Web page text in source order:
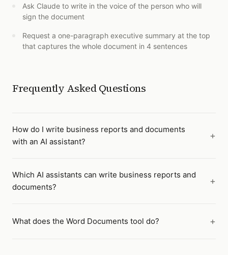
Ask Claude to write in the voice of the person who will
sign the document
Request a one-paragraph executive summary at the top
that captures the whole document in 4 sentences
Frequently Asked Questions
How do I write business reports and documents
with an AI assistant?
Which AI assistants can write business reports and
documents?
What does the Word Documents tool do?